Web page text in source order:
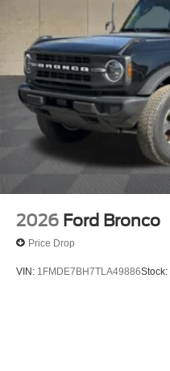
2026 Ford Bronco
Price Drop
VIN: 1FMDE7BH7TLA49886Stock: